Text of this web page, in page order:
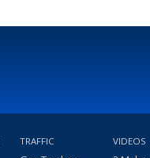
TRAFFIC VIDEOS